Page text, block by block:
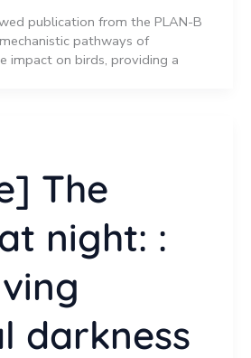
publication from the PLAN-B
pathways of
impact on birds, providing a
The
night: :
darkness